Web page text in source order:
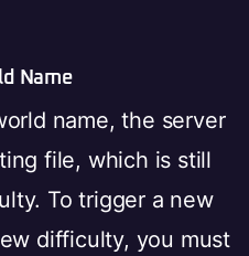
Name
name, the server
file, which is still
To trigger a new
difficulty, you must